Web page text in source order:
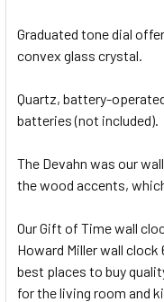
ADD
TO CART
Graduated tone dial
convex glass crystal.
Quartz, battery-
batteries (not included).
The Devahn was our
the wood accents,
Our Gift of Time wall
Howard Miller wall clock
best places to buy
for the living room and